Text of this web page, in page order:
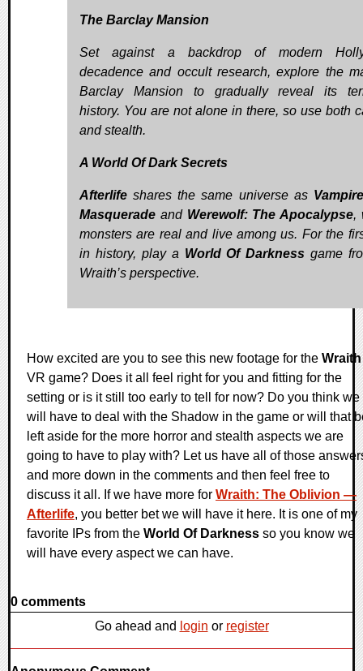
The Barclay Mansion
Set against a backdrop of modern
decadence and occult research, explore the
Barclay Mansion to gradually reveal its
history. You are not alone in there, so use both
and stealth.
A World Of Dark Secrets
Afterlife shares the same universe as
Masquerade and Werewolf: The Apocalypse,
monsters are real and live among us. For the
in history, play a World Of Darkness game
Wraith’s perspective.
How excited are you to see this new footage for the Wraith
VR game? Does it all feel right for you and fitting for the
setting or is it still too early to tell for now? Do you think we
will have to deal with the Shadow in the game or will that
left aside for the more horror and stealth aspects we are
going to have to play with? Let us have all of those
and more down in the comments and then feel free to
discuss it all. If we have more for Wraith: The Oblivion —
Afterlife, you better bet we will have it here. It is one of my
favorite IPs from the World Of Darkness so you know we
will have every aspect we can have.
0 comments
Go ahead and login or register